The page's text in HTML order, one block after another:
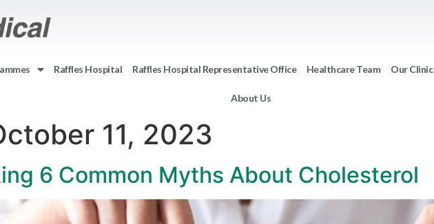
Raffles Hospital Raffles Hospital Representative Office Healthcare Team Our Clinic
About Us
11, 2023
6 Common Myths About Cholesterol